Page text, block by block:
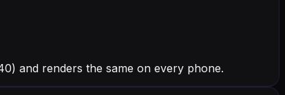
and renders the same on every phone.